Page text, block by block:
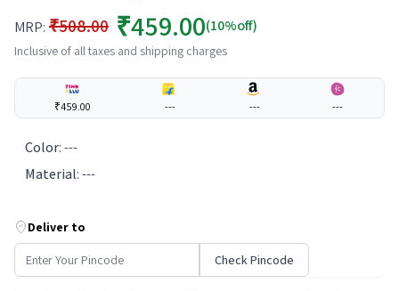
MRP: ₹508.00 ₹459.00(10%off)
Inclusive of all taxes and shipping charges
₹459.00 --- --- ---
Color:---
Material:---
Deliver to
Check Pincode